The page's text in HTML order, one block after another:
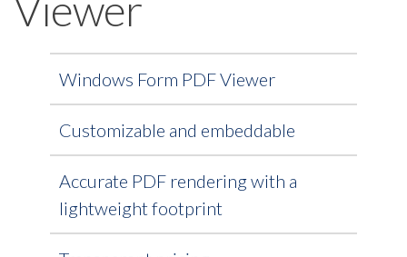
Windows Form PDF Viewer
Customizable and embeddable
Accurate PDF rendering with a
lightweight footprint